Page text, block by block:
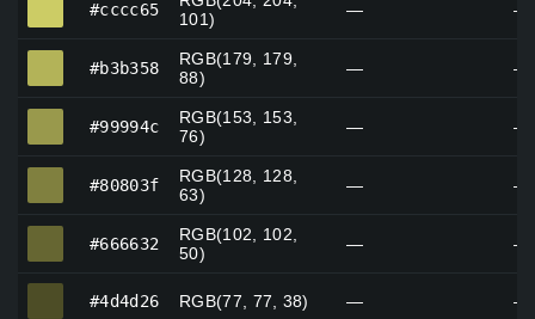
#cccc65
101)
— —
#b3b358
RGB(179, 179,
88)
— —
#99994c
RGB(153, 153,
76)
— —
#80803f
RGB(128, 128,
63)
— —
#666632
RGB(102, 102,
50)
— —
#4d4d26 RGB(77, 77, 38) — —